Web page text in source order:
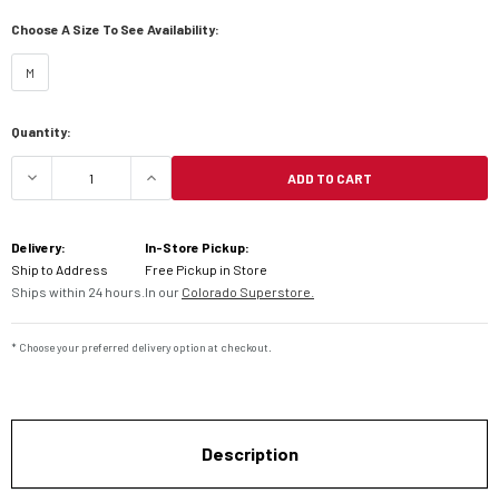
Choose A Size To See Availability:
M
Current
Quantity:
DECREASE QUANTITY OF 6D ATR-2 FUSION
INCREASE QUANTITY OF 6D ATR-2
ADD TO CART
Delivery:
Ship to Address
Ships within 24 hours.
In-Store Pickup:
Free Pickup in Store
In our Colorado Superstore.
* Choose your preferred delivery option at checkout.
Description